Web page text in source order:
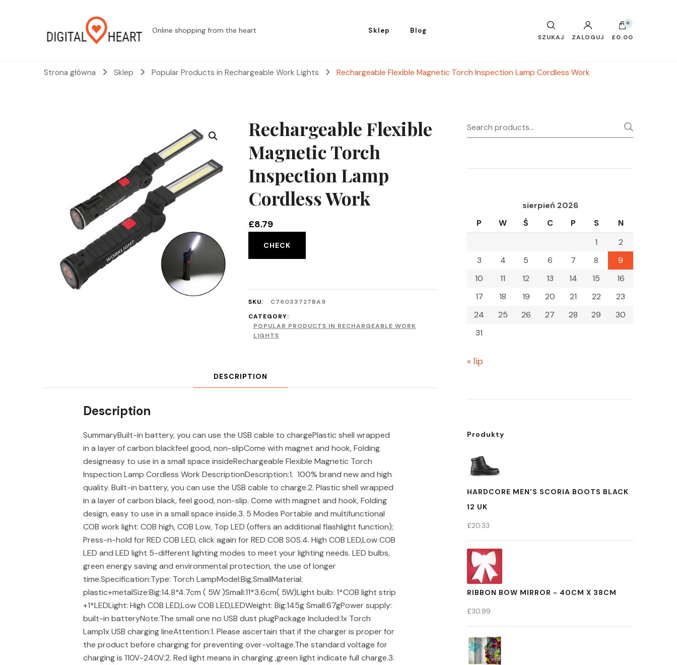
Online shopping from the heart Sklep Blog
SZUKAJ ZALOGUJ
0
£0.00
Strona główna Sklep Popular Products in Rechargeable Work Lights Rechargeable Flexible Magnetic Torch Inspection Lamp Cordless Work
Rechargeable Flexible
Magnetic Torch
Inspection Lamp
Cordless Work
£8.79
CHECK
SKU:
C76033727BA9
CATEGORY:
POPULAR PRODUCTS IN RECHARGEABLE WORK
LIGHTS
DESCRIPTION
Description
SummaryBuilt-in battery, you can use the USB cable to chargePlastic shell wrapped
in a layer of carbon blackfeel good, non-slipCome with magnet and hook, Folding
designeasy to use in a small space insideRechargeable Flexible Magnetic Torch
Inspection Lamp Cordless Work DescriptionDescription:1. 100% brand new and high
quality. Built-in battery, you can use the USB cable to charge.2. Plastic shell wrapped
in a layer of carbon black, feel good, non-slip. Come with magnet and hook, Folding
design, easy to use in a small space inside.3. 5 Modes Portable and multifunctional
COB work light: COB high, COB Low, Top LED (offers an additional flashlight function);
Press-n-hold for RED COB LED, click again for RED COB SOS.4. High COB LED,Low COB
LED and LED light 5-different lighting modes to meet your lighting needs. LED bulbs,
green energy saving and environmental protection, the use of longer
time.Specification:Type: Torch LampModel:Big,SmallMaterial:
plastic+metalSize:Big:14.8*4.7cm ( 5W )Small:11*3.6cm( 5W)Light bulb: 1*COB light strip
+1*LEDLight: High COB LED,Low COB LED,LEDWeight: Big:145g Small:67gPower supply:
built-in batteryNote:The small one no USB dust plugPackage Included:1x Torch
Lamp1x USB charging lineAttention:1. Please ascertain that if the charger is proper for
the product before charging for preventing over-voltage.The standard voltage for
charging is 110V-240V.2. Red light means in charging ,green light indicate full charge.3.
Search
for:
sierpień 2026
P
W Ś C P S
N
1
2
3
4 5 6 7 8
9
10
11 12 13 14 15
16
17
18 19 20 21 22
23
24
25 26 27 28 29
30
31
« lip
Produkty
HARDCORE MEN'S SCORIA BOOTS BLACK
12 UK
£20.33
RIBBON BOW MIRROR - 40CM X 38CM
£30.99